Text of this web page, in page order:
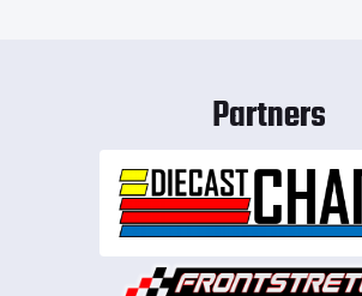
Partners